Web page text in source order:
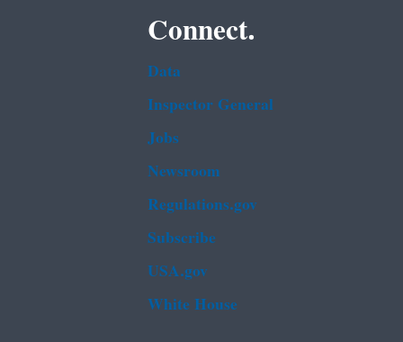
Connect.
Data
Inspector General
Jobs
Newsroom
Regulations.gov
Subscribe
USA.gov
White House